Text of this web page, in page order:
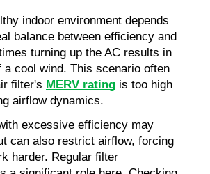
indoor environment depends
balance between efficiency and
turning up the AC results in
a cool wind. This scenario often
filter's MERV rating is too high
airflow dynamics.
excessive efficiency may
can also restrict airflow, forcing
harder. Regular filter